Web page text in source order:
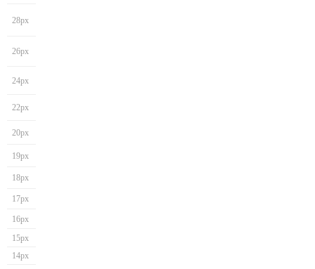
28px
26px
24px
22px
20px
19px
18px
17px
16px
15px
14px